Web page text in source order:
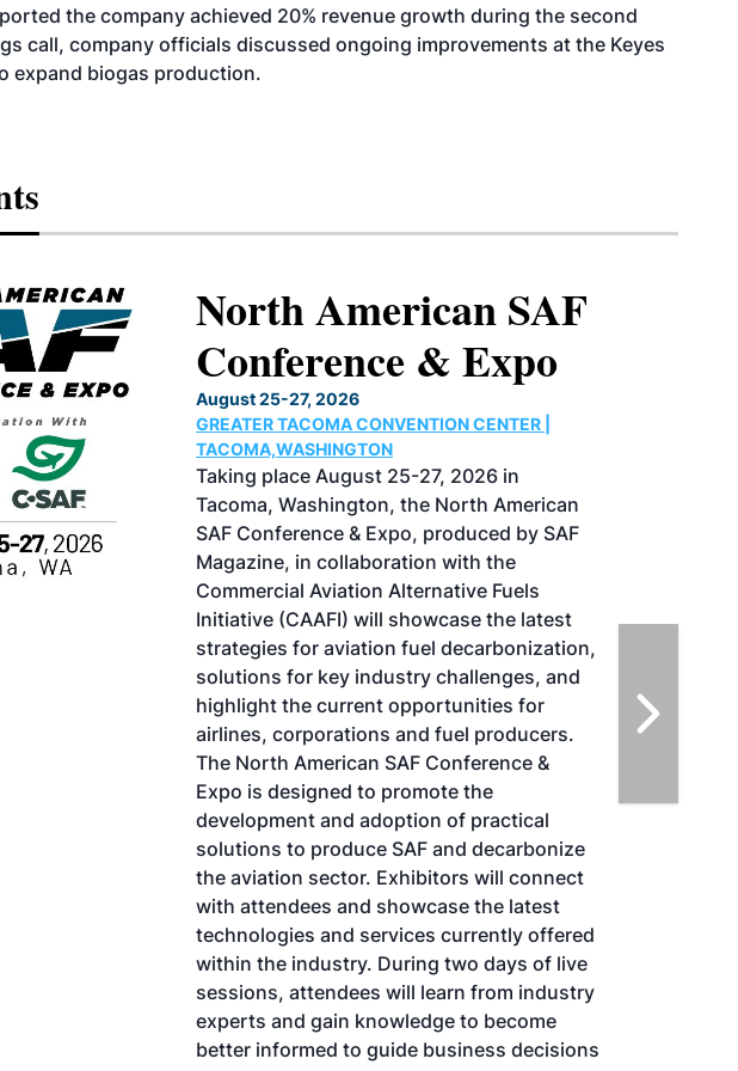
the company achieved 20% revenue growth during the second
call, company officials discussed ongoing improvements at the Keyes
expand biogas production.
2027 International
Biomass Conference
& Expo
March 2-4, 2027
COBB CONVENTION CENTER |
ATLANTA,GEORGIA
Now in its 20th year, the International
Biomass Conference & Expo is expected to
bring together more than 1000 attendees,
180 exhibitors and 100 speakers from more
than 25 countries. It is the largest gathering
of biomass professionals and academics in
the world. The conference provides relevant
content and unparalleled networking
opportunities in a dynamic business-to-
business environment. In addition to
abundant networking opportunities, the
largest biomass conference in the world is
renowned for its outstanding programming
—powered by Biomass Magazine–that
maintains a strong focus on commercial-
scale biomass production, new technology,
and near-term research and development.
Join us at the International Biomass
Conference & Expo as we enter this new